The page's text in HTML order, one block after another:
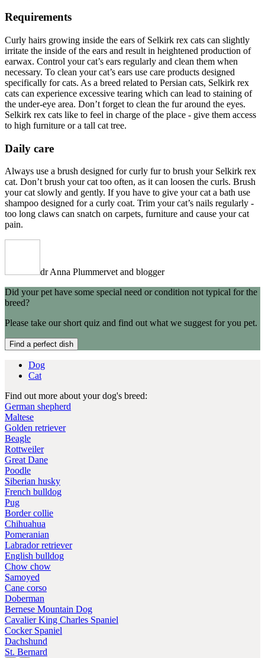
Requirements
Curly hairs growing inside the ears of Selkirk rex cats can slightly
irritate the inside of the ears and result in heightened production of
earwax. Control your cat’s ears regularly and clean them when
necessary. To clean your cat’s ears use care products designed
specifically for cats. As a breed related to Persian cats, Selkirk rex
cats can experience excessive tearing which can lead to staining of
the under-eye area. Don’t forget to clean the fur around the eyes.
Selkirk rex cats like to feel in charge of the place - give them access
to high furniture or a tall cat tree.
Daily care
Always use a brush designed for curly fur to brush your Selkirk rex
cat. Don’t brush your cat too often, as it can loosen the curls. Brush
your cat slowly and gently. If you have to give your cat a bath use
shampoo designed for a curly coat. Trim your cat’s nails regularly -
too long claws can snatch on carpets, furniture and cause your cat
pain.
dr Anna Plummervet and blogger
Did your pet have some special need or condition not typical for the
breed?
Please take our short quiz and find out what we suggest for you pet.
Find a perfect dish
Dog
Cat
Find out more about your dog's breed:
German shepherd
Maltese
Golden retriever
Beagle
Rottweiler
Great Dane
Poodle
Siberian husky
French bulldog
Pug
Border collie
Chihuahua
Pomeranian
Labrador retriever
English bulldog
Chow chow
Samoyed
Cane corso
Doberman
Bernese Mountain Dog
Cavalier King Charles Spaniel
Cocker Spaniel
Dachshund
St. Bernard